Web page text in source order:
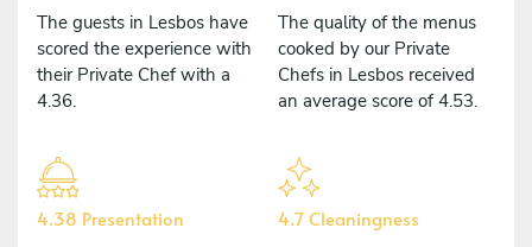
The guests in Lesbos have
scored the experience with
their Private Chef with a
4.36.
The quality of the menus
cooked by our Private
Chefs in Lesbos received
an average score of 4.53.
4.38 Presentation 4.7 Cleaningness